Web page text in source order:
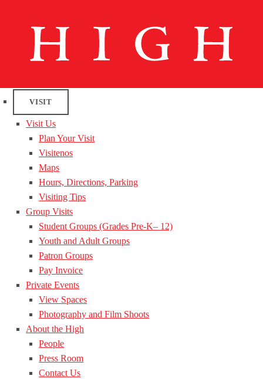
VISIT
Visit Us
Plan Your Visit
Visitenos
Maps
Hours, Directions, Parking
Visiting Tips
Group Visits
Student Groups (Grades Pre-K– 12)
Youth and Adult Groups
Patron Groups
Pay Invoice
Private Events
View Spaces
Photography and Film Shoots
About the High
People
Press Room
Contact Us